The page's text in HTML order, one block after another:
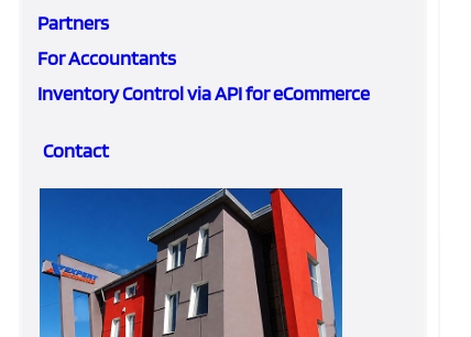
Partners
For Accountants
Inventory Control via API for eCommerce
Contact